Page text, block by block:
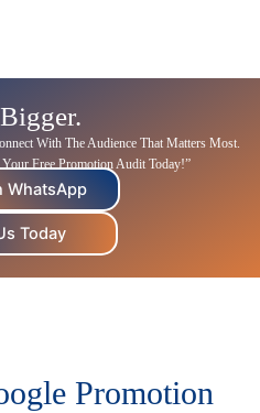
With The Audience That Matters Most.
Free Promotion Audit Today!”
WhatsApp
Today
Promotion